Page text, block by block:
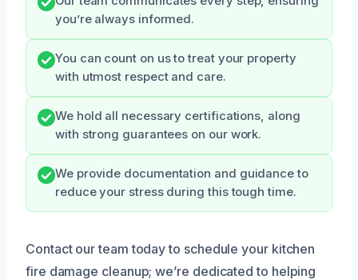
you’re always informed.
You can count on us to treat your property
with utmost respect and care.
We hold all necessary certifications, along
with strong guarantees on our work.
We provide documentation and guidance to
reduce your stress during this tough time.
Contact our team today to schedule your kitchen
fire damage cleanup; we’re dedicated to helping